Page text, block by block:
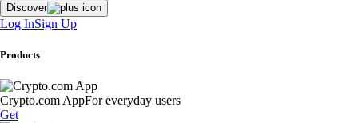
Discover
Log InSign Up
Products
Crypto.com AppFor everyday users
Get